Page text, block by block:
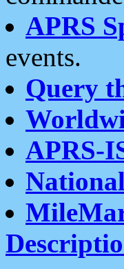
APRS
events.
Query
APRS-